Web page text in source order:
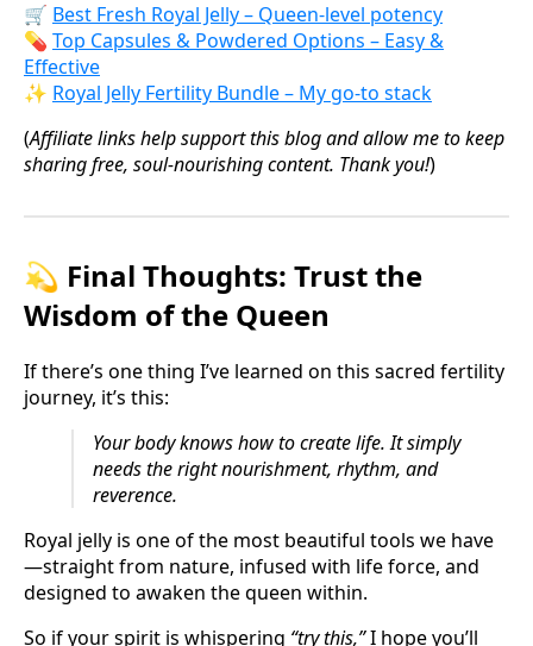
🛒 Best Fresh Royal Jelly – Queen-level potency
💊 Top Capsules & Powdered Options – Easy &
Effective
✨ Royal Jelly Fertility Bundle – My go-to stack
(Affiliate links help support this blog and allow me to keep
sharing free, soul-nourishing content. Thank you!)
💫 Final Thoughts: Trust the
Wisdom of the Queen
If there’s one thing I’ve learned on this sacred fertility
journey, it’s this:
Your body knows how to create life. It simply
needs the right nourishment, rhythm, and
reverence.
Royal jelly is one of the most beautiful tools we have
—straight from nature, infused with life force, and
designed to awaken the queen within.
So if your spirit is whispering “try this,”I hope you’ll